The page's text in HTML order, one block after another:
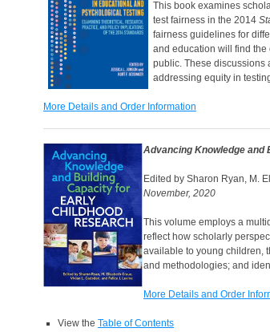
This book examines
test fairness in the 2014
fairness guidelines for
and education will find the
public. These discussions
addressing equity in
More Details and Order Information
Advancing Knowledge and
Edited by Sharon Ryan, M.
November, 2020
This volume employs a
reflect how scholarly
available to young children,
and methodologies; and
More Details and Order
View the Table of Contents